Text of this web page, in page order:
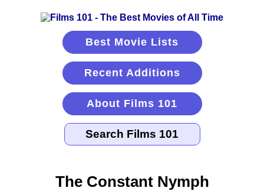
Best Movie Lists
Recent Additions
About Films 101
The Constant Nymph